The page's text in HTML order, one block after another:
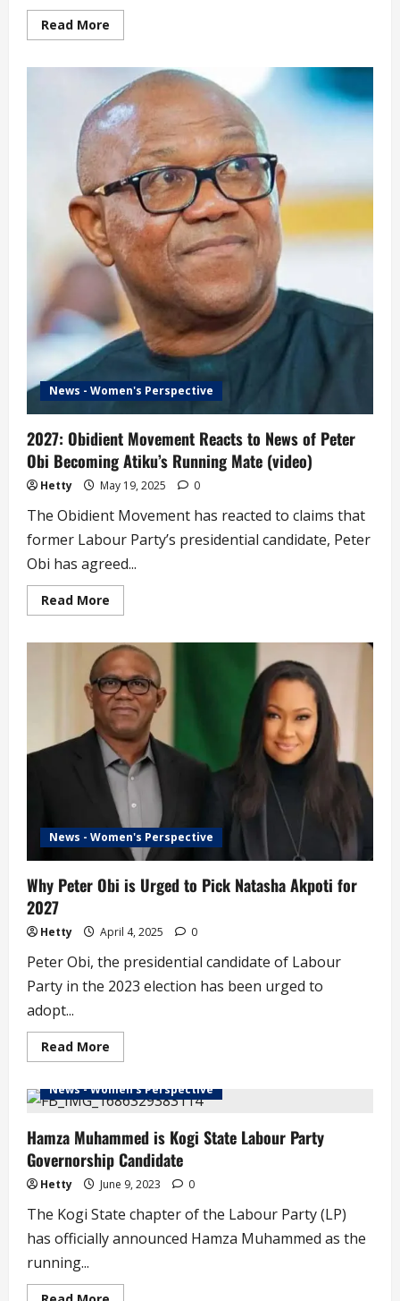
Read More
more
Reacts
to
News
of
Tinubu
Dropping
Shettima
as
Running
Mate
News - Women's Perspective
2027: Obidient Movement Reacts to News of Peter
Obi Becoming Atiku’s Running Mate (video)
Hetty May 19, 2025 0
The Obidient Movement has reacted to claims that
former Labour Party’s presidential candidate, Peter
Obi has agreed...
Read More
more
Obidient
Movement
Reacts
to
News
of
Peter
Obi
Becoming
Atiku’s
Running
Mate
(video)
News - Women's Perspective
Why Peter Obi is Urged to Pick Natasha Akpoti for
2027
Hetty April 4, 2025 0
Peter Obi, the presidential candidate of Labour
Party in the 2023 election has been urged to
adopt...
Read More
more
Peter
Obi
Urged
to
Pick
Natasha
Akpoti
2027
News - Women's Perspective
Hamza Muhammed is Kogi State Labour Party
Governorship Candidate
Hetty June 9, 2023 0
The Kogi State chapter of the Labour Party (LP)
has officially announced Hamza Muhammed as the
running...